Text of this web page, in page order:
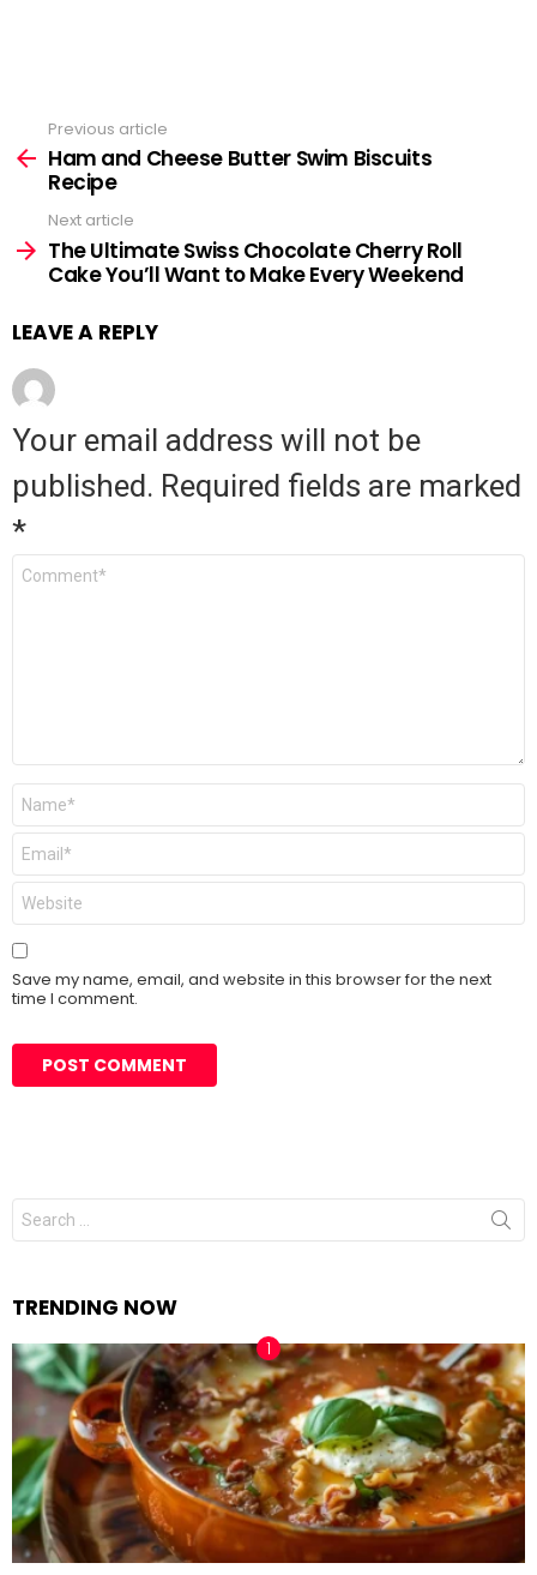
See
more
Previous article
Ham and Cheese Butter Swim Biscuits
Recipe
Next article
The Ultimate Swiss Chocolate Cherry Roll
Cake You’ll Want to Make Every Weekend
LEAVE A REPLY
Your email address will not be
published. Required fields are marked
*
Comment
Name
Email
Website
Save my name, email, and website in this browser for the next
time I comment.
Search
for:
TRENDING NOW